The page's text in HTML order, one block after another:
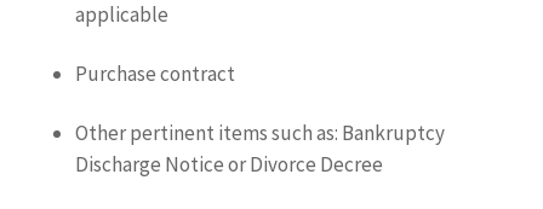
applicable
Purchase contract
Other pertinent items such as: Bankruptcy
Discharge Notice or Divorce Decree